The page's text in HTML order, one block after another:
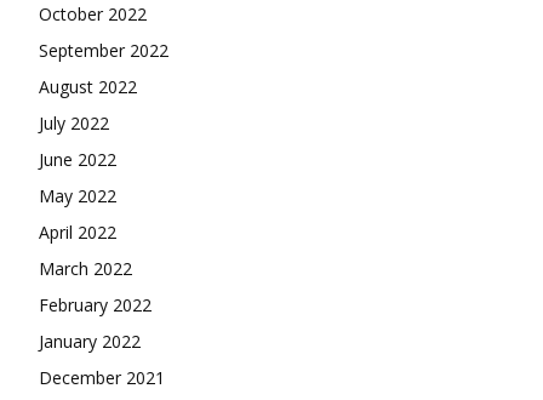
October 2022
September 2022
August 2022
July 2022
June 2022
May 2022
April 2022
March 2022
February 2022
January 2022
December 2021